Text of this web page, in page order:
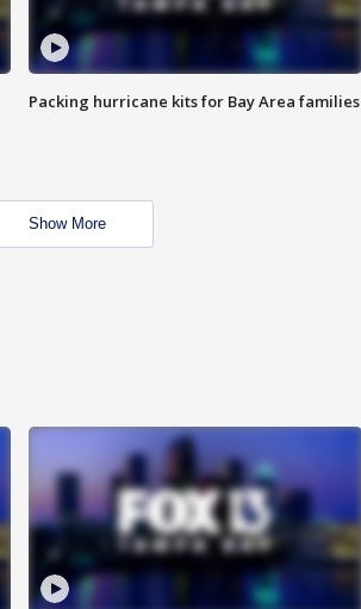
Packing hurricane kits for Bay Area families
Show More